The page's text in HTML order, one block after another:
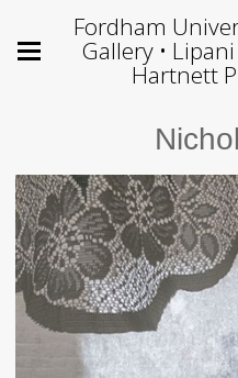
Fordham
Gallery •
Hartnett